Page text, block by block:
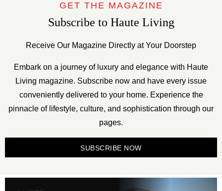
GET THE MAGAZINE
Subscribe to Haute Living
Receive Our Magazine Directly at Your Doorstep
Embark on a journey of luxury and elegance with Haute
Living magazine. Subscribe now and have every issue
conveniently delivered to your home. Experience the
pinnacle of lifestyle, culture, and sophistication through our
pages.
SUBSCRIBE NOW